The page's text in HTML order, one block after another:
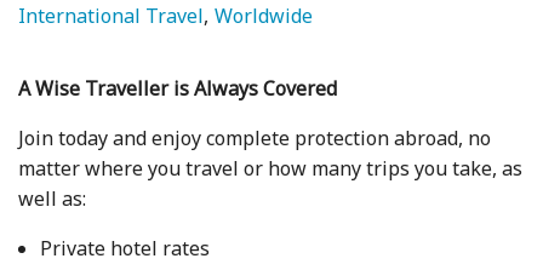
International Travel Worldwide
A Wise Traveller is Always Covered
Join today and enjoy complete protection abroad, no
matter where you travel or how many trips you take, as
well as:
Private hotel rates